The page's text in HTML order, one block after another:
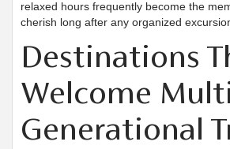
relaxed hours frequently become the
cherish long after any organized
Destinations
Welcome
Generational